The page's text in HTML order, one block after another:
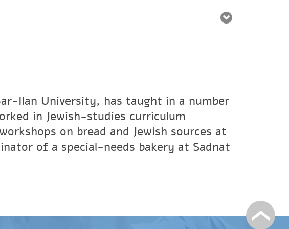
Ilan University, has taught in a number
in Jewish-studies curriculum
on bread and Jewish sources at
of a special-needs bakery at Sadnat